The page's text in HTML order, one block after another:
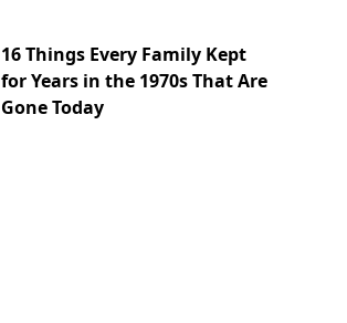
16 Things Every Family Kept
for Years in the 1970s That Are
Gone Today